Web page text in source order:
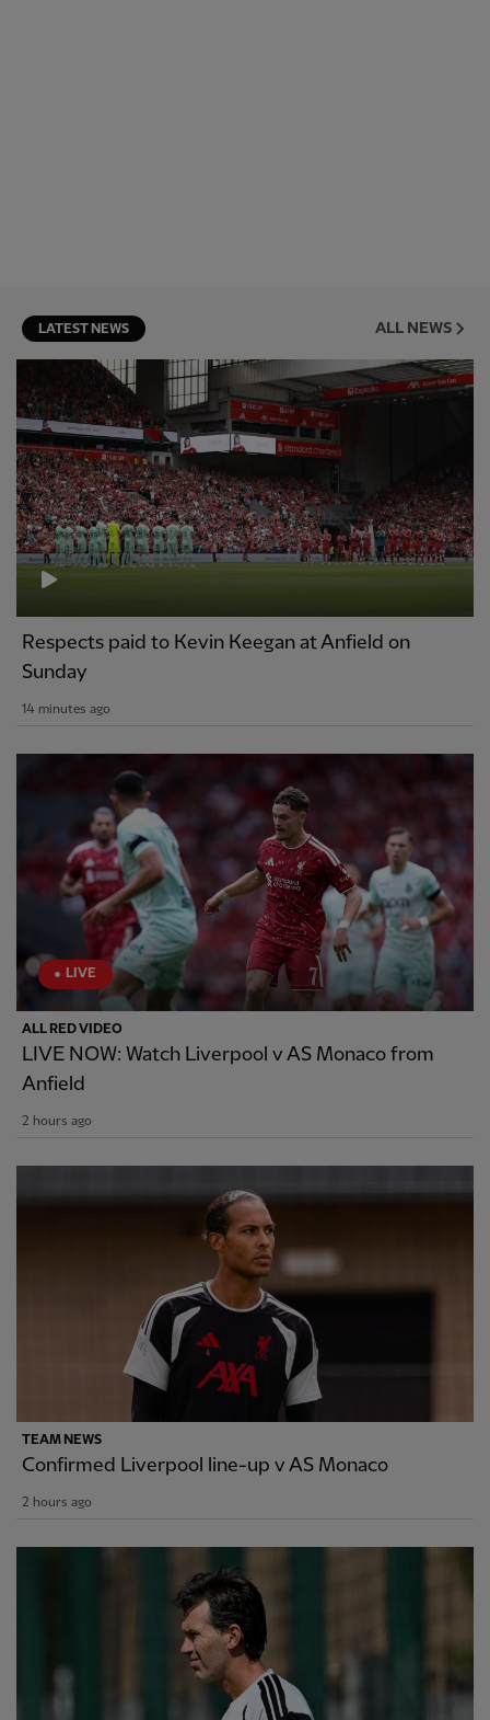
LATEST NEWS ALL NEWS
Respects paid to Kevin Keegan at Anfield on
Sunday
14 minutes ago
LIVE
ALL RED VIDEO
LIVE NOW: Watch Liverpool v AS Monaco from
Anfield
2 hours ago
TEAM NEWS
Confirmed Liverpool line-up v AS Monaco
2 hours ago